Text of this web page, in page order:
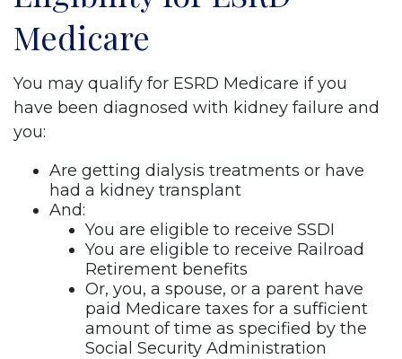
Medicare
You may qualify for ESRD Medicare if you
have been diagnosed with kidney failure and
you:
Are getting dialysis treatments or have
had a kidney transplant
And:
You are eligible to receive SSDI
You are eligible to receive Railroad
Retirement benefits
Or, you, a spouse, or a parent have
paid Medicare taxes for a sufficient
amount of time as specified by the
Social Security Administration